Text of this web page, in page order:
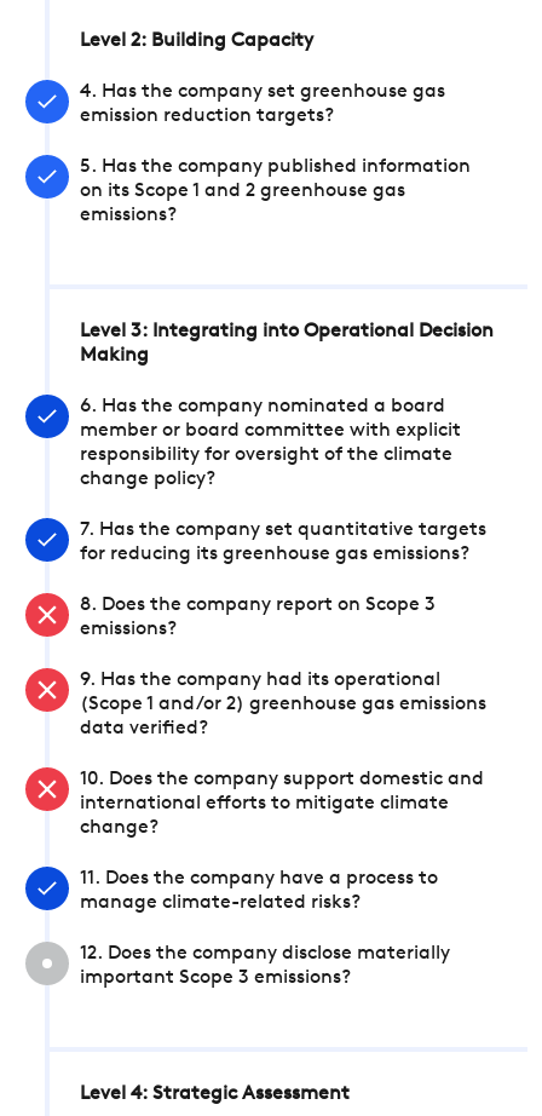
Level 2: Building Capacity
4. Has the company set greenhouse gas
emission reduction targets?
5. Has the company published information
on its Scope 1 and 2 greenhouse gas
emissions?
Level 3: Integrating into Operational Decision
Making
6. Has the company nominated a board
member or board committee with explicit
responsibility for oversight of the climate
change policy?
7. Has the company set quantitative targets
for reducing its greenhouse gas emissions?
8. Does the company report on Scope 3
emissions?
9. Has the company had its operational
(Scope 1 and/or 2) greenhouse gas emissions
data verified?
10. Does the company support domestic and
international efforts to mitigate climate
change?
11. Does the company have a process to
manage climate-related risks?
12. Does the company disclose materially
important Scope 3 emissions?
Level 4: Strategic Assessment